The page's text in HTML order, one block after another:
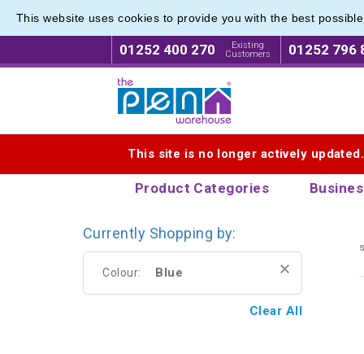
This website uses cookies to provide you with the best
01252 400 270
Existing
Customers
01252 796
This site is no longer actively
Product Categories
Eco
Eco
Currently Shopping by:
Colour: Blue
Clear All